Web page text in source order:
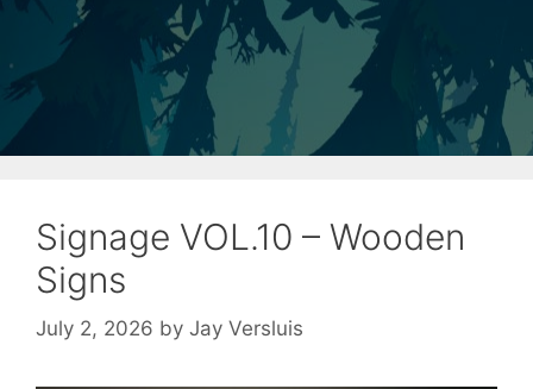
Signage VOL.10 – Wooden
Signs
July 2, 2026 by Jay Versluis